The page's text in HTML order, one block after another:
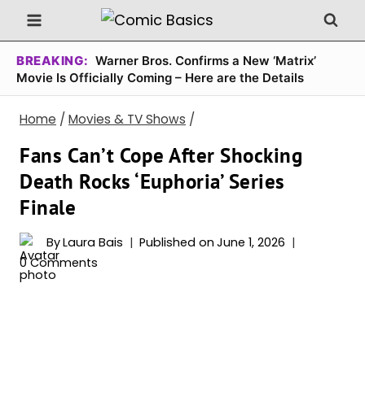
Skip
to
content
BREAKING: Warner Bros. Confirms a New ‘Matrix’
Movie Is Officially Coming – Here are the Details
Home / Movies & TV Shows /
Fans Can’t Cope After Shocking
Death Rocks ‘Euphoria’ Series
Finale
ByLaura Bais Published on June 1, 2026
0 Comments